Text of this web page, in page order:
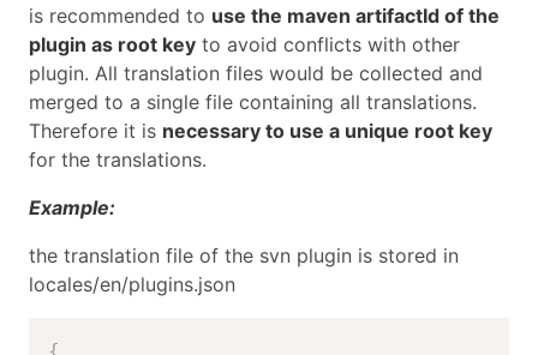
is recommended to use the maven artifactId of the
plugin as root key to avoid conflicts with other
plugin. All translation files would be collected and
merged to a single file containing all translations.
Therefore it is necessary to use a unique root key
for the translations.
Example:
the translation file of the svn plugin is stored in
locales/en/plugins.json